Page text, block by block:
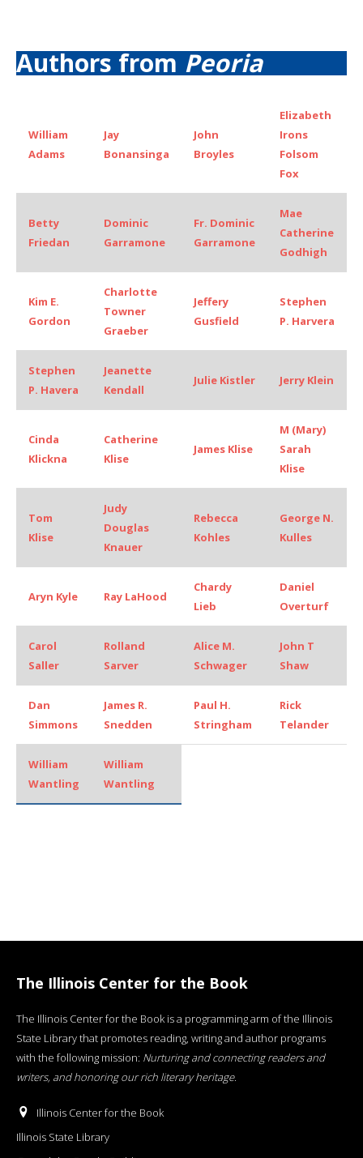
Authors fromPeoria
William
Adams
Jay
Bonansinga
John
Broyles
Elizabeth
Irons
Folsom
Fox
Betty
Friedan
Dominic
Garramone
Fr. Dominic
Garramone
Mae
Catherine
Godhigh
Kim E.
Gordon
Charlotte
Towner
Graeber
Jeffery
Gusfield
Stephen
P. Harvera
Stephen
P. Havera
Jeanette
Kendall
Julie Kistler Jerry Klein
Cinda
Klickna
Catherine
Klise
James Klise
M (Mary)
Sarah
Klise
Tom
Klise
Judy
Douglas
Knauer
Rebecca
Kohles
George N.
Kulles
Aryn Kyle Ray LaHood
Chardy
Lieb
Daniel
Overturf
Carol
Saller
Rolland
Sarver
Alice M.
Schwager
John T
Shaw
Dan
Simmons
James R.
Snedden
Paul H.
Stringham
Rick
Telander
William
Wantling
William
Wantling
The Illinois Center for the Book
The Illinois Center for the Book is a programming arm of the Illinois
State Library that promotes reading, writing and author programs
with the following mission: Nurturing and connecting readers and
writers, and honoring our rich literary heritage.
Illinois Center for the Book
Illinois State Library